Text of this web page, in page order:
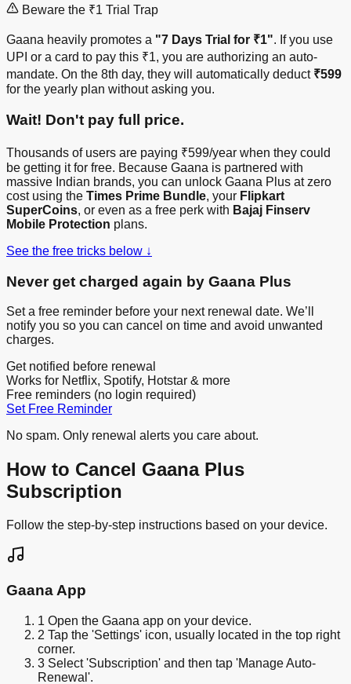
Beware the ₹1 Trial Trap
Gaana heavily promotes a "7 Days Trial for ₹1". If you use
UPI or a card to pay this ₹1, you are authorizing an auto-
mandate. On the 8th day, they will automatically deduct ₹599
for the yearly plan without asking you.
Wait! Don't pay full price.
Thousands of users are paying ₹599/year when they could
be getting it for free. Because Gaana is partnered with
massive Indian brands, you can unlock Gaana Plus at zero
cost using the Times Prime Bundle, your Flipkart
SuperCoins, or even as a free perk with Bajaj Finserv
Mobile Protection plans.
See the free tricks below ↓
Never get charged again by Gaana Plus
Set a free reminder before your next renewal date. We’ll
notify you so you can cancel on time and avoid unwanted
charges.
Get notified before renewal
Works for Netflix, Spotify, Hotstar & more
Free reminders (no login required)
Set Free Reminder
No spam. Only renewal alerts you care about.
How to Cancel Gaana Plus
Subscription
Follow the step-by-step instructions based on your device.
Gaana App
1 Open the Gaana app on your device.
2 Tap the 'Settings' icon, usually located in the top right
corner.
3 Select 'Subscription' and then tap 'Manage Auto-
Renewal'.